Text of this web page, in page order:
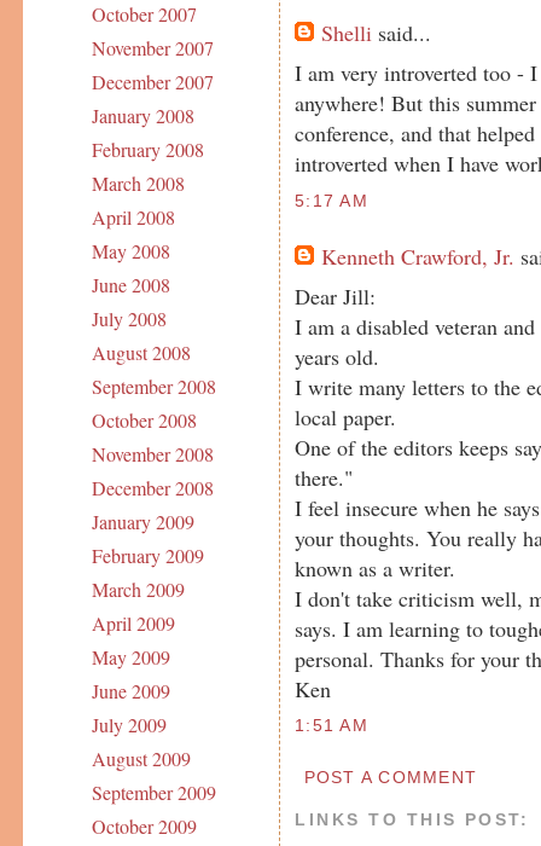
October 2007
November 2007
December 2007
January 2008
February 2008
March 2008
April 2008
May 2008
June 2008
July 2008
August 2008
September 2008
October 2008
November 2008
December 2008
January 2009
February 2009
March 2009
April 2009
May 2009
June 2009
July 2009
August 2009
September 2009
October 2009
Shelli said...
I am very introverted too -
anywhere! But this
conference, and that
introverted when I have
5:17 AM
Kenneth Crawford, Jr.
Dear Jill:
I am a disabled veteran
years old.
I write many letters to the
local paper.
One of the editors keeps
there."
I feel insecure when he
your thoughts. You really
known as a writer.
I don't take criticism well,
says. I am learning to
personal. Thanks for your
Ken
1:51 AM
POST A COMMENT
LINKS TO THIS POST: